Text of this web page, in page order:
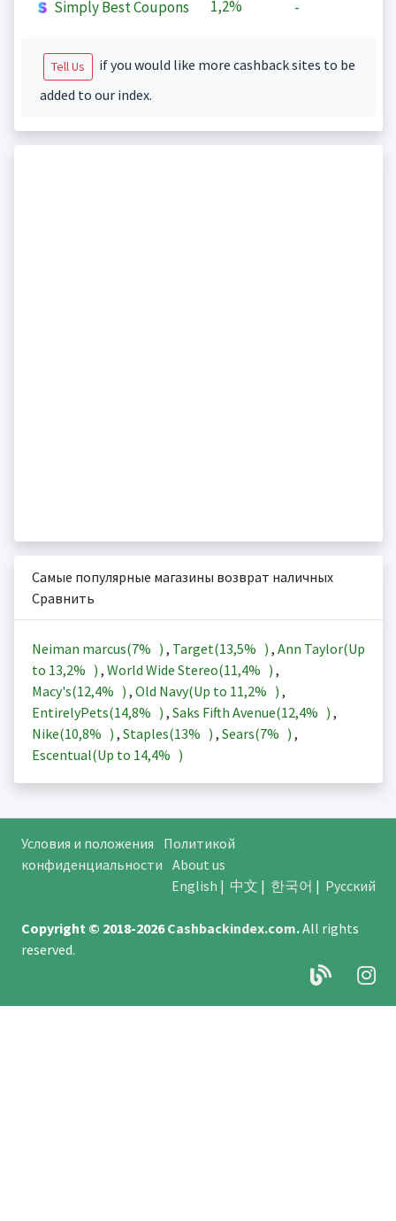
Simply Best Coupons 1,2% -
Tell Us
if you would like more cashback sites to be
added to our index.
Самые популярные магазины возврат наличных
Сравнить
Neiman marcus(7% ) , Target(13,5% ) , Ann Taylor(Up
to 13,2% ) , World Wide Stereo(11,4% ) ,
Macy's(12,4% ) , Old Navy(Up to 11,2% ) ,
EntirelyPets(14,8% ) , Saks Fifth Avenue(12,4% ) ,
Nike(10,8% ) , Staples(13% ) , Sears(7% ) ,
Escentual(Up to 14,4% )
Условия и положения
Политикой
конфиденциальности About us
English | 中文 | 한국어 | Русский
Copyright © 2018-2026Cashbackindex.com.All rights
reserved.